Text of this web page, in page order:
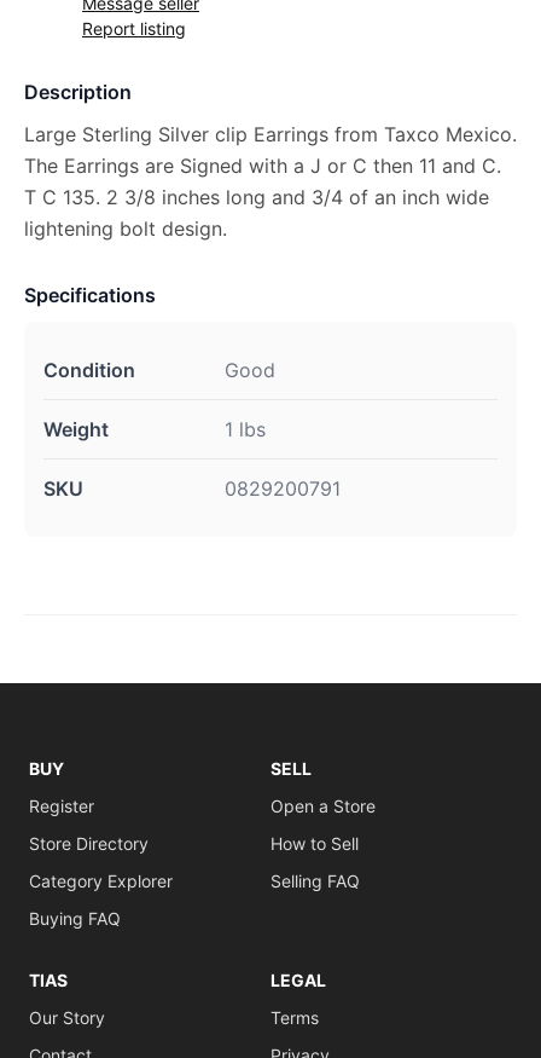
Report listing
Description
Large Sterling Silver clip Earrings from Taxco Mexico.
The Earrings are Signed with a J or C then 11 and C.
T C 135. 2 3/8 inches long and 3/4 of an inch wide
lightening bolt design.
Specifications
Condition Good
Weight 1 lbs
SKU 0829200791
BUY
Register
Store Directory
Category Explorer
Buying FAQ
SELL
Open a Store
How to Sell
Selling FAQ
TIAS
Our Story
LEGAL
Terms